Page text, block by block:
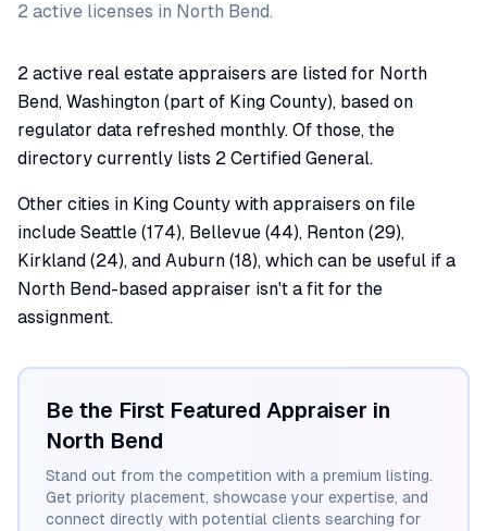
2 active licenses in North Bend.
2 active real estate appraisers are listed for North
Bend, Washington (part of King County), based on
regulator data refreshed monthly. Of those, the
directory currently lists 2 Certified General.
Other cities in King County with appraisers on file
include Seattle (174), Bellevue (44), Renton (29),
Kirkland (24), and Auburn (18), which can be useful if a
North Bend-based appraiser isn't a fit for the
assignment.
Be the First Featured Appraiser in
North Bend
Stand out from the competition with a premium listing.
Get priority placement, showcase your expertise, and
connect directly with potential clients searching for